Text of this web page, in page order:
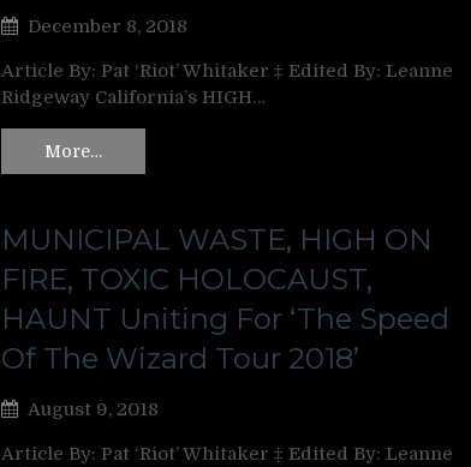
December 8, 2018
Article By: Pat ‘Riot’ Whitaker ‡ Edited By: Leanne
Ridgeway California’s HIGH…
More…
MUNICIPAL WASTE, HIGH ON
FIRE, TOXIC HOLOCAUST,
HAUNT Uniting For ‘The Speed
Of The Wizard Tour 2018’
August 9, 2018
Article By: Pat ‘Riot’ Whitaker ‡ Edited By: Leanne